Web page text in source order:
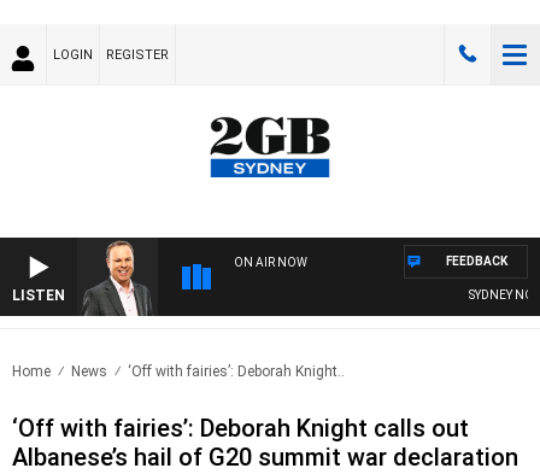
LOGIN REGISTER
LISTEN
ON AIR NOW
SYDNEY NOW
FEEDBACK
Home News ‘Off with fairies’: Deborah Knight..
‘Off with fairies’: Deborah Knight calls out
Albanese’s hail of G20 summit war declaration